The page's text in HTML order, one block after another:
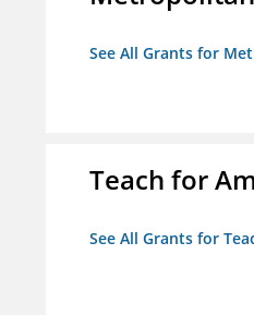
See All Grants for
Teach for
See All Grants for